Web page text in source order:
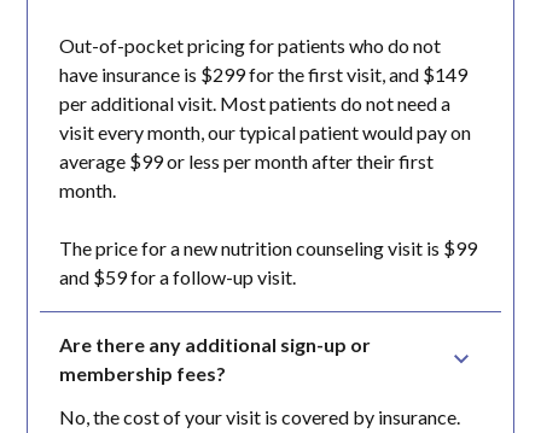
Out-of-pocket pricing for patients who do not
have insurance is $299 for the first visit, and $149
per additional visit. Most patients do not need a
visit every month, our typical patient would pay on
average $99 or less per month after their first
month.
The price for a new nutrition counseling visit is $99
and $59 for a follow-up visit.
Are there any additional sign-up or
membership fees?
No, the cost of your visit is covered by insurance.